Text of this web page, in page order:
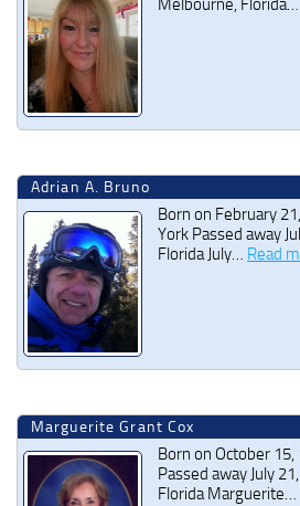
Melbourne, Florida…
Adrian A. Bruno
Born on February
York Passed away
Florida July… Read
Marguerite Grant Cox
Born on October
Passed away July
Florida Marguerite…